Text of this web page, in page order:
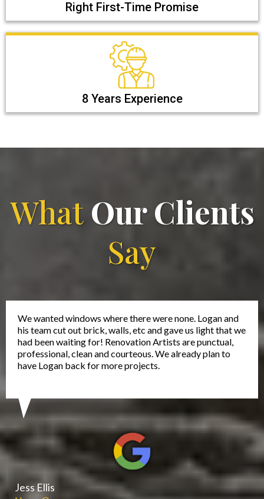
Right First-Time Promise
8 Years Experience
WhatOur Clients
Say
We wanted windows where there were none. Logan and
his team cut out brick, walls, etc and gave us light that we
had been waiting for! Renovation Artists are punctual,
professional, clean and courteous. We already plan to
have Logan back for more projects.
Jess Ellis